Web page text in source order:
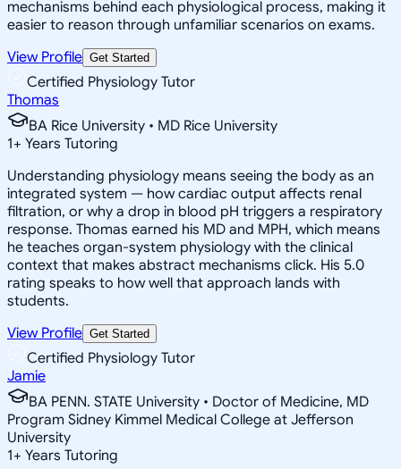
mechanisms behind each physiological process, making it
easier to reason through unfamiliar scenarios on exams.
View Profile Get Started
Certified Physiology Tutor
Thomas
BA Rice University • MD Rice University
1+ Years Tutoring
Understanding physiology means seeing the body as an
integrated system — how cardiac output affects renal
filtration, or why a drop in blood pH triggers a respiratory
response. Thomas earned his MD and MPH, which means
he teaches organ-system physiology with the clinical
context that makes abstract mechanisms click. His 5.0
rating speaks to how well that approach lands with
students.
View Profile Get Started
Certified Physiology Tutor
Jamie
BA PENN. STATE University • Doctor of Medicine, MD
Program Sidney Kimmel Medical College at Jefferson
University
1+ Years Tutoring